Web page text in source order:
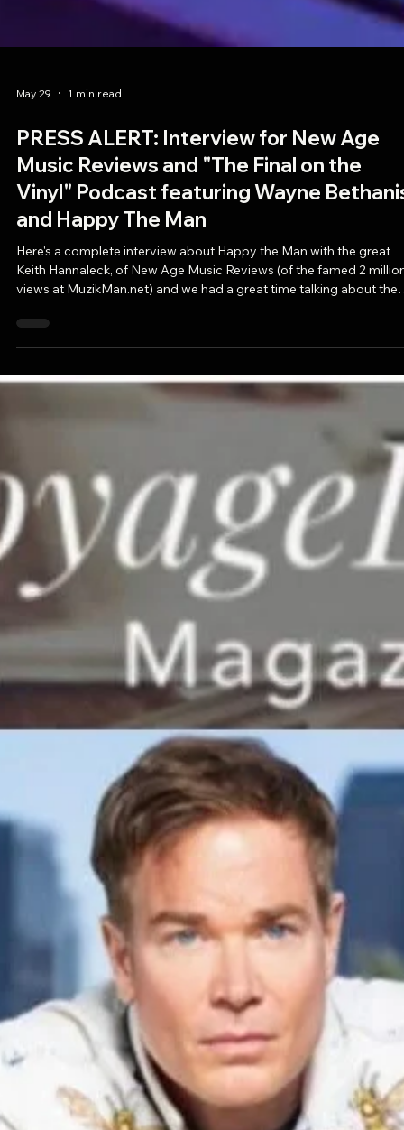
PRESS ALERT: Interview for New Age
Music Reviews and "The Final on the
Here's a complete interview about Happy the Man with the great
views at MuzikMan.net) and we had a great time talking about the
song's history and my very unique - even for me - experience with
recording process.